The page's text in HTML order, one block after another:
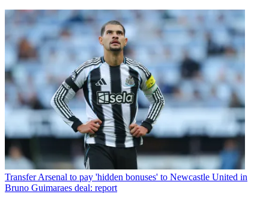
Transfer Arsenal to pay 'hidden bonuses' to Newcastle United in
Bruno Guimaraes deal: report